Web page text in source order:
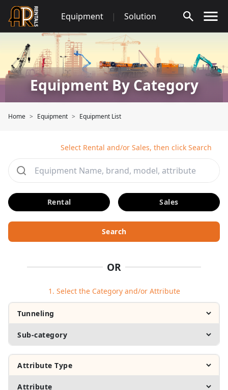
Skip
content
Equipment | Solution
Equipment By Category
Home Equipment Equipment List
Select Rental and/or Sales, then click Search
Rental Sales
Search
OR
1. Select the Category and/or Attribute